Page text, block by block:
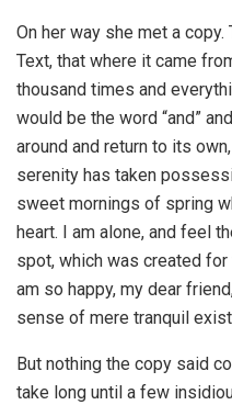
On her way she met a
Text, that where it came
thousand times and
would be the word “and”
around and return to its
serenity has taken
sweet mornings of spring
heart. I am alone, and feel
spot, which was created
am so happy, my dear
sense of mere tranquil
But nothing the copy said
take long until a few